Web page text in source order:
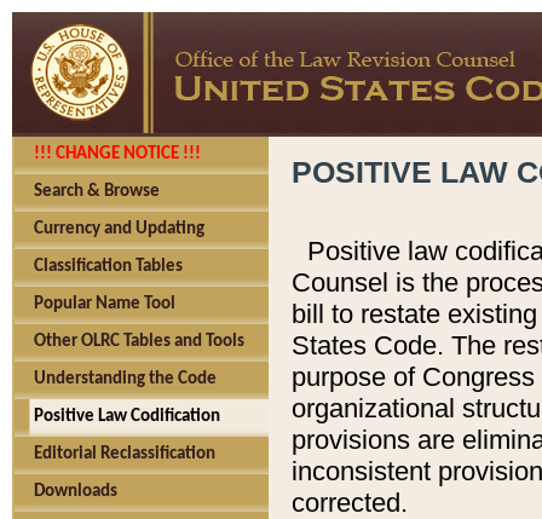
!!! CHANGE NOTICE !!!
Search & Browse
Currency and Updating
Classification Tables
Popular Name Tool
Other OLRC Tables and Tools
Understanding the Code
Positive Law Codification
Editorial Reclassification
Downloads
POSITIVE LAW
Positive law
Counsel is the
bill to restate
States Code. The
purpose of
organizational
provisions are
inconsistent
corrected.